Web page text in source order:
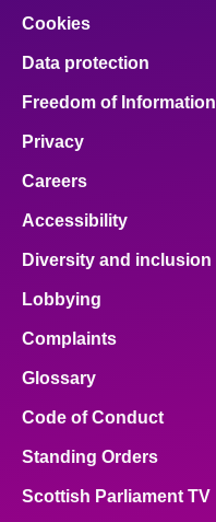
Cookies
Data protection
Freedom of Information
Privacy
Careers
Accessibility
Diversity and inclusion
Lobbying
Complaints
Glossary
Code of Conduct
Standing Orders
Scottish Parliament TV